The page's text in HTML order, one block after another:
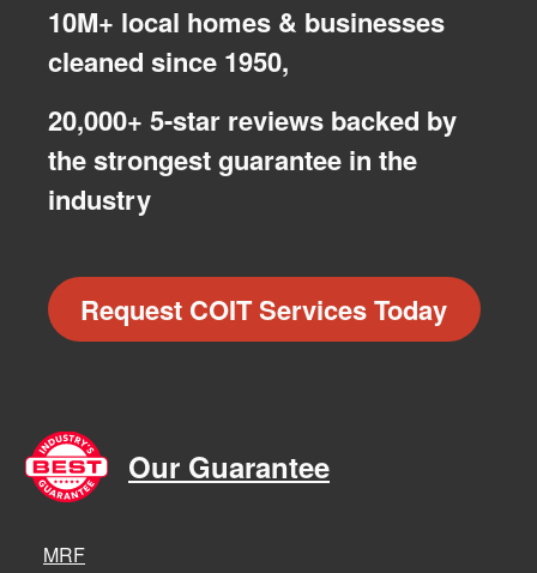
10M+ local homes & businesses
cleaned since 1950,
20,000+ 5-star reviews backed by
the strongest guarantee in the
industry
Request COIT Services Today
Our Guarantee
MRF